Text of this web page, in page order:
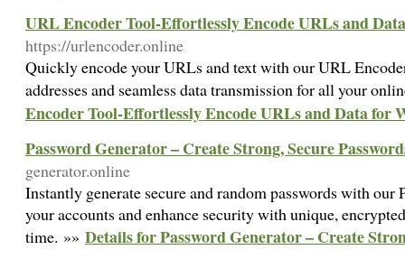
URL Encoder Tool-Effortlessly Encode URLs and
https://urlencoder.online
Quickly encode your URLs and text with our URL
addresses and seamless data transmission for all your
Encoder Tool-Effortlessly Encode URLs and Data for
Password Generator – Create Strong, Secure
generator.online
Instantly generate secure and random passwords with our
your accounts and enhance security with unique,
time. »» Details for Password Generator – Create